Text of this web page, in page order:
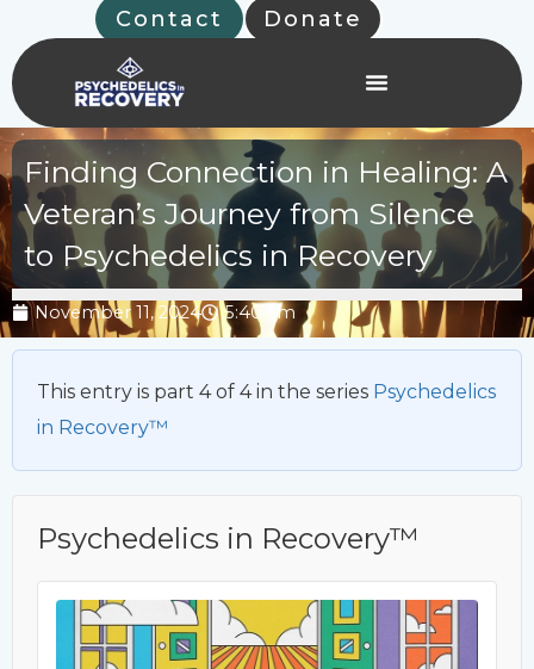
content
Contact Donate
Finding Connection in Healing: A
Veteran’s Journey from Silence
to Psychedelics in Recovery
November 11, 2024 5:40 am
This entry is part 4 of 4 in the series Psychedelics
in Recovery™
Psychedelics in Recovery™